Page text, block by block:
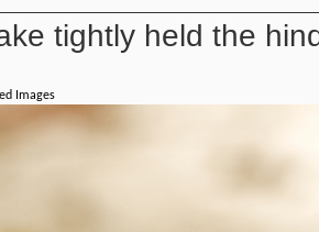
tightly held the
Images